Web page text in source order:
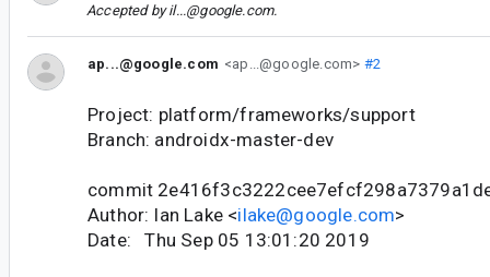
Accepted byil...@google.com.
ap...@google.com <ap...@google.com> #2
Project: platform/frameworks/support
Branch: androidx-master-dev
commit
Author: Ian Lake <ilake@google.com>
Date: Thu Sep 05 13:01:20 2019